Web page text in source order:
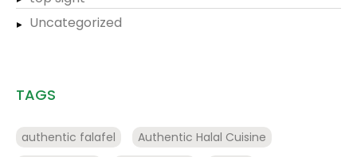
Uncategorized
TAGS
authentic falafel
Authentic Halal Cuisine